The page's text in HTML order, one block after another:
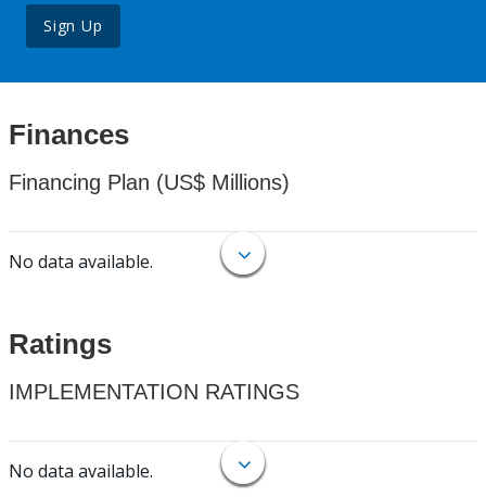
Sign Up
Finances
Financing Plan (US$ Millions)
No data available.
Ratings
IMPLEMENTATION RATINGS
No data available.